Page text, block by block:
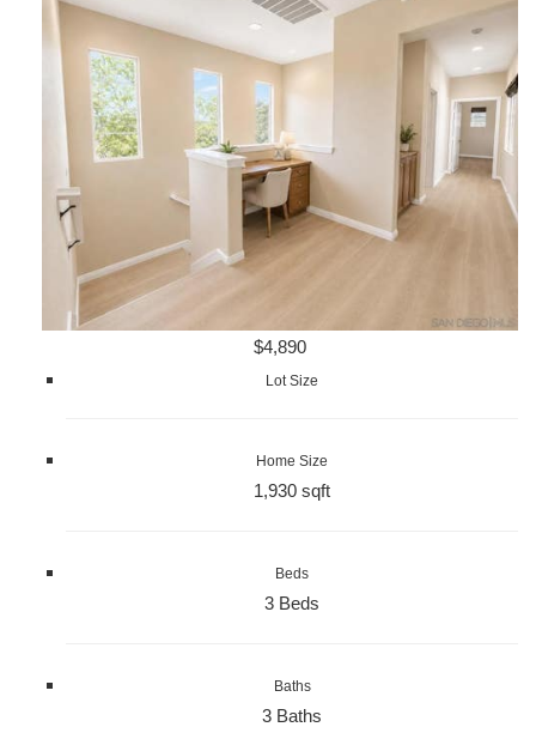
$4,890
Lot Size
Home Size
1,930 sqft
Beds
3 Beds
Baths
3 Baths